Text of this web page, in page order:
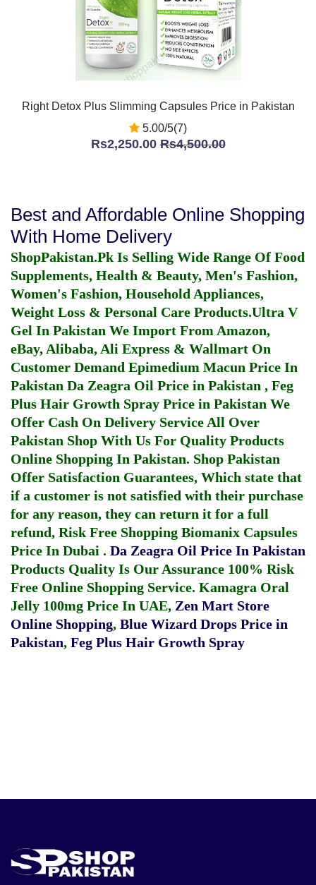
Right Detox Plus Slimming Capsules Price in Pakistan
5.00/5(7)
Rs2,250.00Rs4,500.00
Best and Affordable Online Shopping
With Home Delivery
ShopPakistan.Pk Is Selling Wide Range Of Food
Supplements, Health & Beauty, Men's Fashion,
Women's Fashion, Household Appliances,
Weight Loss & Personal Care Products.Ultra V
Gel In Pakistan We Import From Amazon,
eBay, Alibaba, Ali Express & Wallmart On
Customer Demand Epimedium Macun Price In
Pakistan Da Zeagra Oil Price in Pakistan , Feg
Plus Hair Growth Spray Price in Pakistan We
Offer Cash On Delivery Service All Over
Pakistan Shop With Us For Quality Products
Online Shopping In Pakistan. Shop Pakistan
Offer Satisfaction Guarantees, Which state that
if a customer is not satisfied with their purchase
for any reason, they can return it for a full
refund, Risk Free Shopping Biomanix Capsules
Price In Dubai . Da Zeagra Oil Price In Pakistan
Products Quality Is Our Assurance 100% Risk
Free Online Shopping Service. Kamagra Oral
Jelly 100mg Price In UAE, Zen Mart Store
Online Shopping, Blue Wizard Drops Price in
Pakistan, Feg Plus Hair Growth Spray